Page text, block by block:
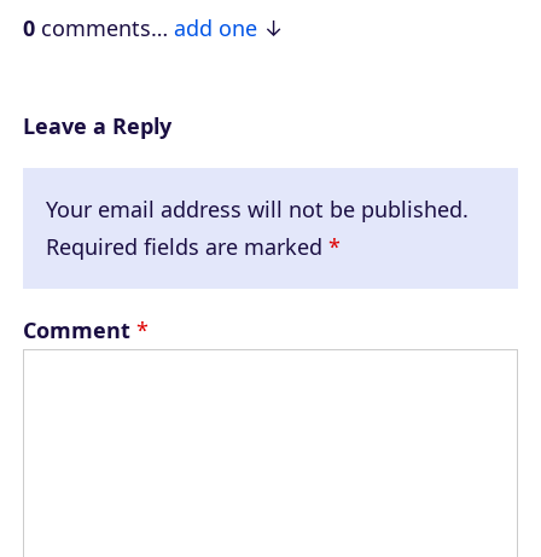
e
0 comments… add one
Leave a Reply
Your email address will not be published.
Required fields are marked *
Comment *